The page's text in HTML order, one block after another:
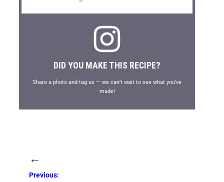
DID YOU MAKE THIS RECIPE?
Share a photo and tag us — we can’t wait to see what you’ve
made!
←
Previous: